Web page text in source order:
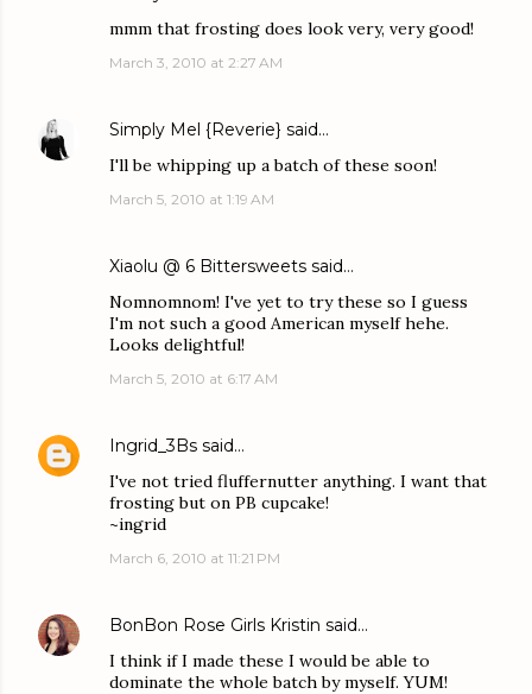
mmm that frosting does look very, very good!
March 3, 2010 at 2:27 AM
Simply Mel {Reverie} said…
I'll be whipping up a batch of these soon!
March 5, 2010 at 1:19 AM
Xiaolu @ 6 Bittersweets said…
Nomnomnom! I've yet to try these so I guess
I'm not such a good American myself hehe.
Looks delightful!
March 5, 2010 at 6:17 AM
Ingrid_3Bs said…
I've not tried fluffernutter anything. I want that
frosting but on PB cupcake!
~ingrid
March 6, 2010 at 11:21 PM
BonBon Rose Girls Kristin said…
I think if I made these I would be able to
dominate the whole batch by myself. YUM!